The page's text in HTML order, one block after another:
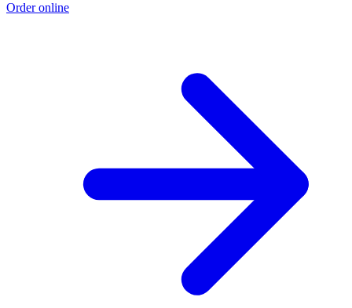
Order online